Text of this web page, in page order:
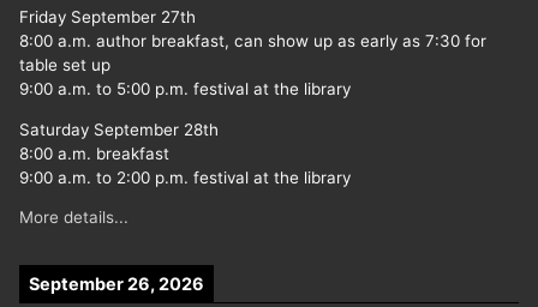
Friday September 27th
8:00 a.m. author breakfast, can show up as early as 7:30 for
table set up
9:00 a.m. to 5:00 p.m. festival at the library
Saturday September 28th
8:00 a.m. breakfast
9:00 a.m. to 2:00 p.m. festival at the library
More details...
September 26, 2026